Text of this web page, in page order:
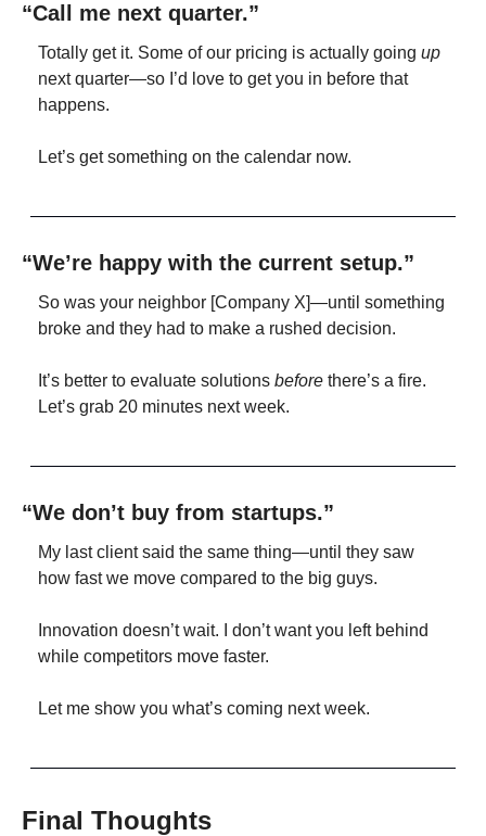
“Call me next quarter.”
Totally get it. Some of our pricing is actually going up
next quarter—so I’d love to get you in before that
happens.
Let’s get something on the calendar now.
“We’re happy with the current setup.”
So was your neighbor [Company X]—until something
broke and they had to make a rushed decision.
It’s better to evaluate solutions before there’s a fire.
Let’s grab 20 minutes next week.
“We don’t buy from startups.”
My last client said the same thing—until they saw
how fast we move compared to the big guys.
Innovation doesn’t wait. I don’t want you left behind
while competitors move faster.
Let me show you what’s coming next week.
Final Thoughts